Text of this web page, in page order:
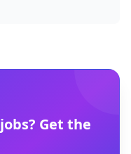
jobs? Get the